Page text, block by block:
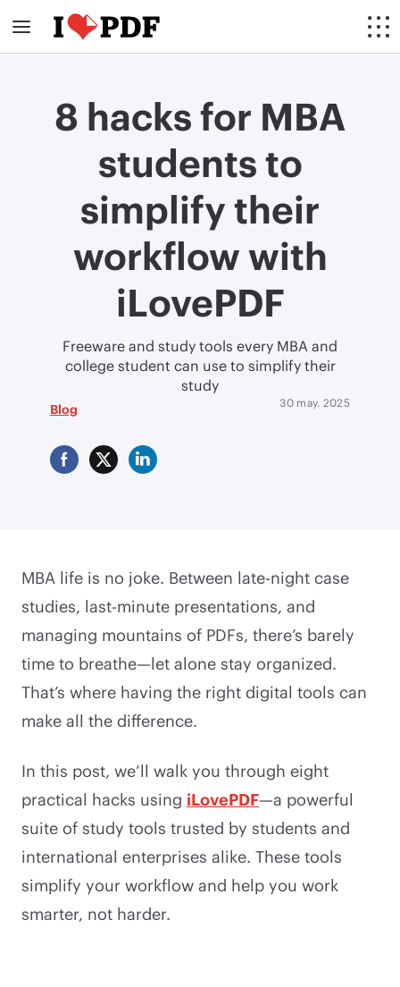
8 hacks for MBA
students to
simplify their
workflow with
iLovePDF
Freeware and study tools every MBA and
college student can use to simplify their
study
30 may. 2025
Blog
MBA life is no joke. Between late-night case
studies, last-minute presentations, and
managing mountains of PDFs, there’s barely
time to breathe—let alone stay organized.
That’s where having the right digital tools can
make all the difference.
In this post, we’ll walk you through eight
practical hacks using iLovePDF—a powerful
suite of study tools trusted by students and
international enterprises alike. These tools
simplify your workflow and help you work
smarter, not harder.